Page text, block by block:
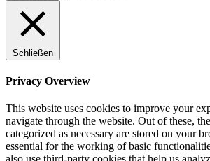
Schließen
Privacy Overview
This website uses cookies to improve your
navigate through the website. Out of these,
categorized as necessary are stored on your
essential for the working of basic